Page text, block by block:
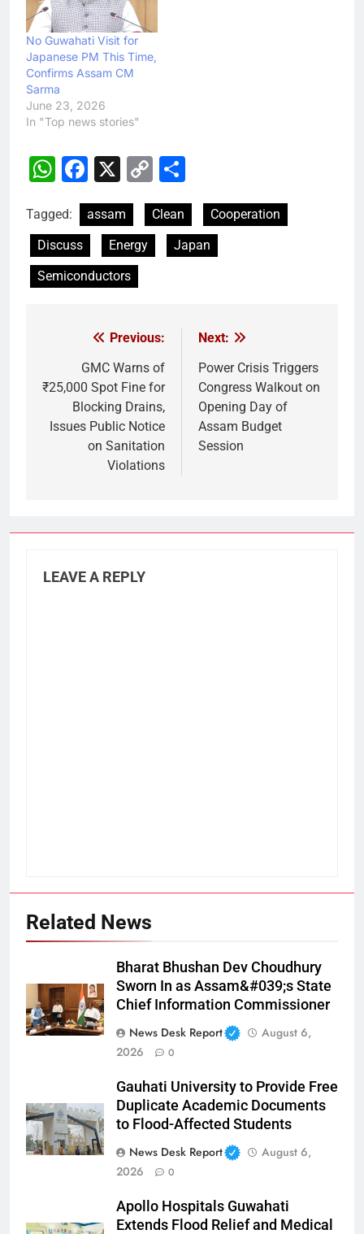
No Guwahati Visit for
Japanese PM This Time,
Confirms Assam CM
Sarma
June 23, 2026
In "Top news stories"
WhatsApp
Facebook
X
Copy
Tagged: assam Clean
Cooperation
Discuss
Energy
Japan
Semiconductors
navigation
Previous:
GMC Warns of
₹25,000 Spot Fine for
Blocking Drains,
Issues Public Notice
on Sanitation
Violations
Next:
Power Crisis Triggers
Congress Walkout on
Opening Day of
Assam Budget
Session
LEAVE A REPLY
Related News
Bharat Bhushan Dev Choudhury
Sworn In as Assam&#039;s State
Chief Information Commissioner
News Desk Report
August 6,
2026
0
Gauhati University to Provide Free
Duplicate Academic Documents
to Flood-Affected Students
News Desk Report
August 6,
2026
0
Apollo Hospitals Guwahati
Extends Flood Relief and Medical